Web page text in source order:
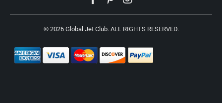
© 2026 Global Jet Club. ALL RIGHTS RESERVED.